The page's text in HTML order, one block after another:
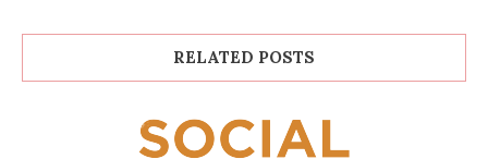
RELATED POSTS